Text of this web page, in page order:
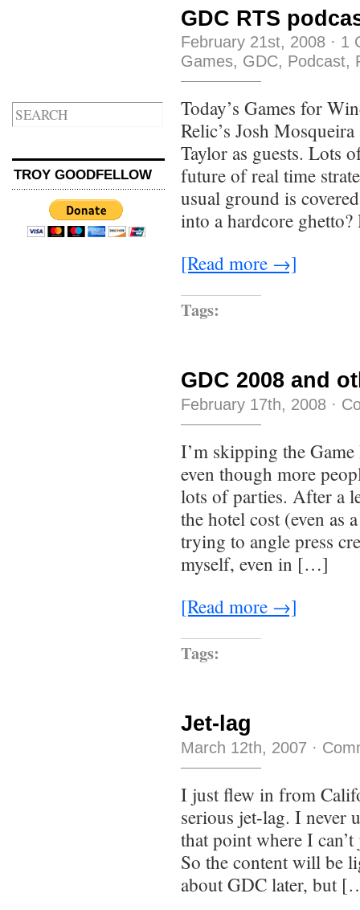
TROY GOODFELLOW
GDC RTS
February 21st, 2008 · 1
Games, GDC, Podcast,
Today’s Games for
Relic’s Josh
Taylor as guests. Lots
future of real time
usual ground is
into a hardcore
[Read more →]
Tags:
GDC 2008 and
February 17th, 2008 ·
I’m skipping the Game
even though more
lots of parties. After a
the hotel cost (even as
trying to angle press
myself, even in […]
[Read more →]
Tags:
Jet-lag
March 12th, 2007 ·
I just flew in from
serious jet-lag. I never
that point where I
So the content will be
about GDC later, but